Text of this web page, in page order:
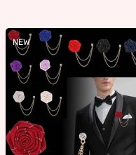
NEW